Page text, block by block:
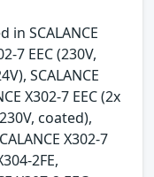
SCALANCE
7 EEC (230V,
SCALANCE
X302-7 EEC (2x
coated),
X302-7
2FE,